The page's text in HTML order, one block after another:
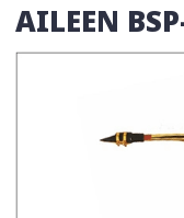
AILEEN